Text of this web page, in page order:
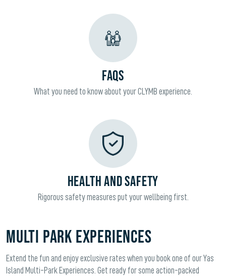
FAQS
What you need to know about your CLYMB experience.
HEALTH AND SAFETY
Rigorous safety measures put your wellbeing first.
Multi Park Experiences
Extend the fun and enjoy exclusive rates when you book one of our Yas
Island Multi-Park Experiences. Get ready for some action-packed